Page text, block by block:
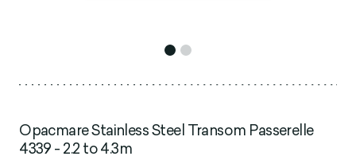
Opacmare Stainless Steel Transom Passerelle
4339 - 2.2 to 4.3m